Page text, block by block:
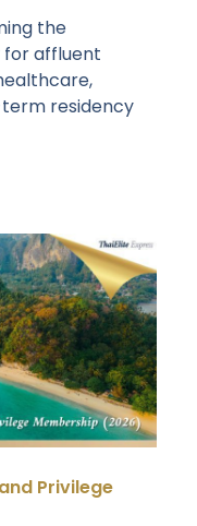
the
affluent
residency
Privilege